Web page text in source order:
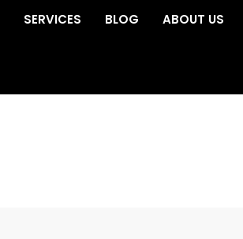
SERVICES BLOG ABOUT US